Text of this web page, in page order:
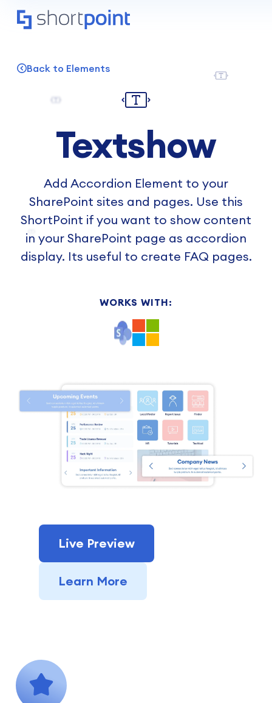
Back to Elements
Textshow
Add Accordion Element to your
SharePoint sites and pages. Use this
ShortPoint if you want to show content
in your SharePoint page as accordion
display. Its useful to create FAQ pages.
WORKS WITH:
Live Preview
Learn More